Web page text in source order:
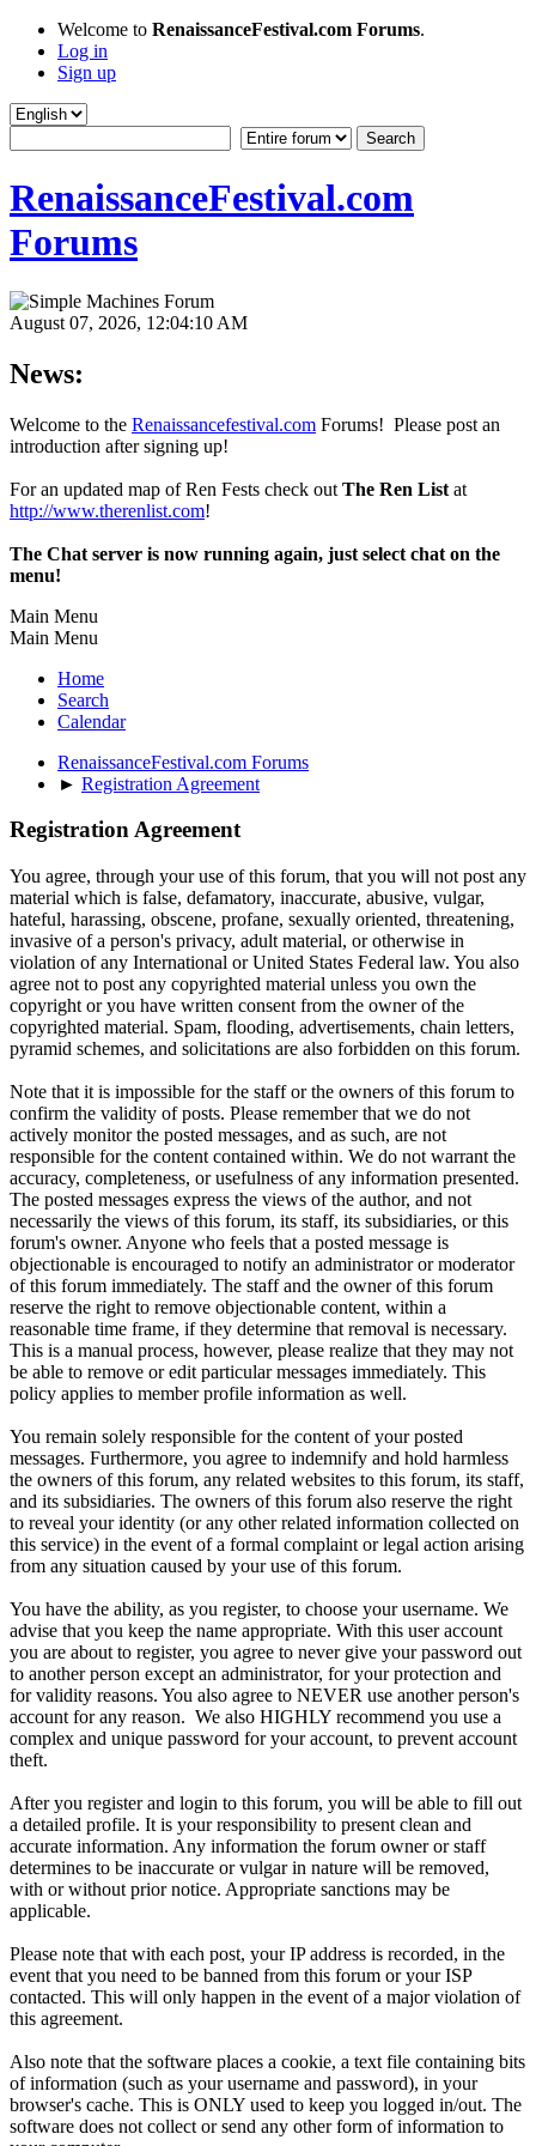
Welcome to RenaissanceFestival.com Forums.
Log in
Sign up
RenaissanceFestival.com
Forums
August 07, 2026, 12:04:10 AM
News:
Welcome to the Renaissancefestival.com Forums! Please post an
introduction after signing up!
For an updated map of Ren Fests check out The Ren List at
http://www.therenlist.com!
The Chat server is now running again, just select chat on the
menu!
Main Menu
Main Menu
Home
Search
Calendar
RenaissanceFestival.com Forums
► Registration Agreement
Registration Agreement
You agree, through your use of this forum, that you will not post any
material which is false, defamatory, inaccurate, abusive, vulgar,
hateful, harassing, obscene, profane, sexually oriented, threatening,
invasive of a person's privacy, adult material, or otherwise in
violation of any International or United States Federal law. You also
agree not to post any copyrighted material unless you own the
copyright or you have written consent from the owner of the
copyrighted material. Spam, flooding, advertisements, chain letters,
pyramid schemes, and solicitations are also forbidden on this forum.
Note that it is impossible for the staff or the owners of this forum to
confirm the validity of posts. Please remember that we do not
actively monitor the posted messages, and as such, are not
responsible for the content contained within. We do not warrant the
accuracy, completeness, or usefulness of any information presented.
The posted messages express the views of the author, and not
necessarily the views of this forum, its staff, its subsidiaries, or this
forum's owner. Anyone who feels that a posted message is
objectionable is encouraged to notify an administrator or moderator
of this forum immediately. The staff and the owner of this forum
reserve the right to remove objectionable content, within a
reasonable time frame, if they determine that removal is necessary.
This is a manual process, however, please realize that they may not
be able to remove or edit particular messages immediately. This
policy applies to member profile information as well.
You remain solely responsible for the content of your posted
messages. Furthermore, you agree to indemnify and hold harmless
the owners of this forum, any related websites to this forum, its staff,
and its subsidiaries. The owners of this forum also reserve the right
to reveal your identity (or any other related information collected on
this service) in the event of a formal complaint or legal action arising
from any situation caused by your use of this forum.
You have the ability, as you register, to choose your username. We
advise that you keep the name appropriate. With this user account
you are about to register, you agree to never give your password out
to another person except an administrator, for your protection and
for validity reasons. You also agree to NEVER use another person's
account for any reason. We also HIGHLY recommend you use a
complex and unique password for your account, to prevent account
theft.
After you register and login to this forum, you will be able to fill out
a detailed profile. It is your responsibility to present clean and
accurate information. Any information the forum owner or staff
determines to be inaccurate or vulgar in nature will be removed,
with or without prior notice. Appropriate sanctions may be
applicable.
Please note that with each post, your IP address is recorded, in the
event that you need to be banned from this forum or your ISP
contacted. This will only happen in the event of a major violation of
this agreement.
Also note that the software places a cookie, a text file containing bits
of information (such as your username and password), in your
browser's cache. This is ONLY used to keep you logged in/out. The
software does not collect or send any other form of information to